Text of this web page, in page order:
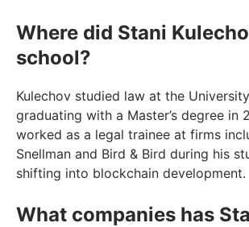
Where did Stani
school?
Kulechov studied law at the
graduating with a Master’s degree in
worked as a legal trainee at firms
Snellman and Bird & Bird during his
shifting into blockchain development.
What companies has